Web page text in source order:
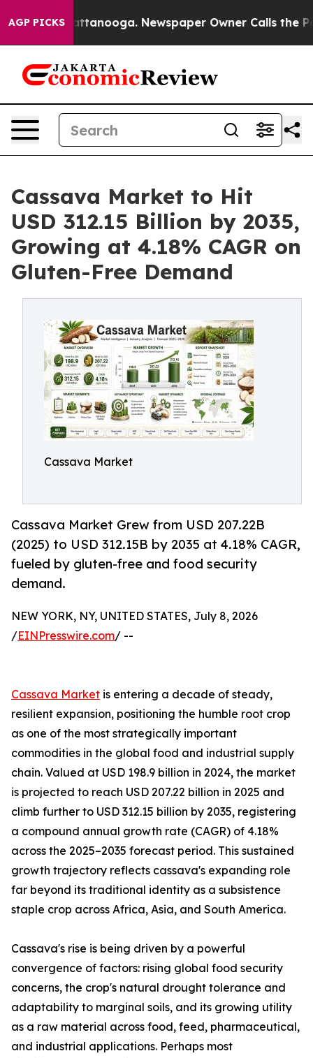
AGP PICKS
Chattanooga. Newspaper Owner Calls the People
Cassava Market to Hit
USD 312.15 Billion by 2035,
Growing at 4.18% CAGR on
Gluten-Free Demand
Cassava Market
Cassava Market Grew from USD 207.22B
(2025) to USD 312.15B by 2035 at 4.18% CAGR,
fueled by gluten-free and food security
demand.
NEW YORK, NY, UNITED STATES, July 8, 2026
/EINPresswire.com/ --
Cassava Market is entering a decade of steady,
resilient expansion, positioning the humble root crop
as one of the most strategically important
commodities in the global food and industrial supply
chain. Valued at USD 198.9 billion in 2024, the market
is projected to reach USD 207.22 billion in 2025 and
climb further to USD 312.15 billion by 2035, registering
a compound annual growth rate (CAGR) of 4.18%
across the 2025–2035 forecast period. This sustained
growth trajectory reflects cassava's expanding role
far beyond its traditional identity as a subsistence
staple crop across Africa, Asia, and South America.
Cassava's rise is being driven by a powerful
convergence of factors: rising global food security
concerns, the crop's natural drought tolerance and
adaptability to marginal soils, and its growing utility
as a raw material across food, feed, pharmaceutical,
and industrial applications. Perhaps most